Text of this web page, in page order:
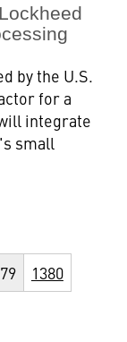
by the U.S.
for a
integrate
small
1380